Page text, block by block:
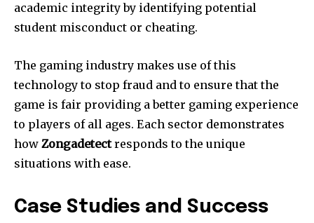
academic integrity by identifying potential
student misconduct or cheating.
The gaming industry makes use of this
technology to stop fraud and to ensure that the
game is fair providing a better gaming experience
to players of all ages. Each sector demonstrates
how Zongadetectresponds to the unique
situations with ease.
Case Studies and Success